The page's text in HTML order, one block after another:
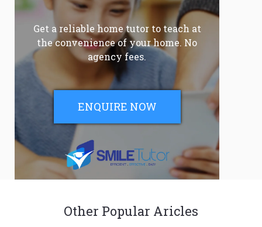
Get a reliable home tutor to teach at
the convenience of your home. No
agency fees.
ENQUIRE NOW
Other Popular Aricles